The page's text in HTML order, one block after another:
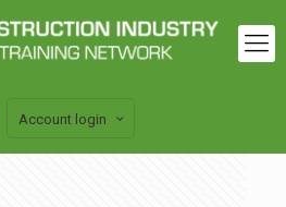
Account login